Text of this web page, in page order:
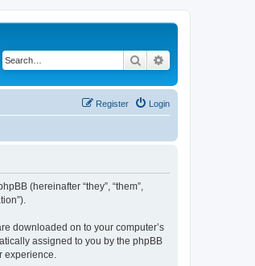
Search
Login
Register
(hereinafter “they”, “them”,
downloaded on to your computer’s
assigned to you by the phpBB
experience.